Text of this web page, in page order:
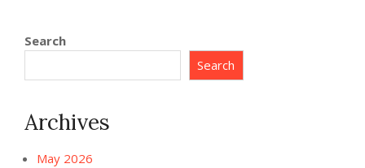
Search
Search
Archives
May 2026